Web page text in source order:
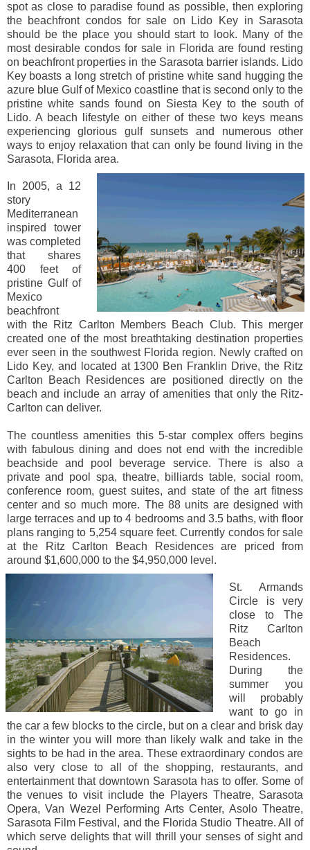
spot as close to paradise found as possible, then exploring
the beachfront condos for sale on Lido Key in Sarasota
should be the place you should start to look. Many of the
most desirable condos for sale in Florida are found resting
on beachfront properties in the Sarasota barrier islands. Lido
Key boasts a long stretch of pristine white sand hugging the
azure blue Gulf of Mexico coastline that is second only to the
pristine white sands found on Siesta Key to the south of
Lido. A beach lifestyle on either of these two keys means
experiencing glorious gulf sunsets and numerous other
ways to enjoy relaxation that can only be found living in the
Sarasota, Florida area.
In 2005, a 12
story
Mediterranean
inspired tower
was completed
that shares
400 feet of
pristine Gulf of
Mexico
beachfront
with the Ritz Carlton Members Beach Club. This merger
created one of the most breathtaking destination properties
ever seen in the southwest Florida region. Newly crafted on
Lido Key, and located at 1300 Ben Franklin Drive, the Ritz
Carlton Beach Residences are positioned directly on the
beach and include an array of amenities that only the Ritz-
Carlton can deliver.
The countless amenities this 5-star complex offers begins
with fabulous dining and does not end with the incredible
beachside and pool beverage service. There is also a
private and pool spa, theatre, billiards table, social room,
conference room, guest suites, and state of the art fitness
center and so much more. The 88 units are designed with
large terraces and up to 4 bedrooms and 3.5 baths, with floor
plans ranging to 5,254 square feet. Currently condos for sale
at the Ritz Carlton Beach Residences are priced from
around $1,600,000 to the $4,950,000 level.
St. Armands
Circle is very
close to The
Ritz Carlton
Beach
Residences.
During the
summer you
will probably
want to go in
the car a few blocks to the circle, but on a clear and brisk day
in the winter you will more than likely walk and take in the
sights to be had in the area. These extraordinary condos are
also very close to all of the shopping, restaurants, and
entertainment that downtown Sarasota has to offer. Some of
the venues to visit include the Players Theatre, Sarasota
Opera, Van Wezel Performing Arts Center, Asolo Theatre,
Sarasota Film Festival, and the Florida Studio Theatre. All of
which serve delights that will thrill your senses of sight and